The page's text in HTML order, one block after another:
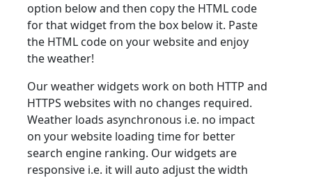
option below and then copy the HTML code
for that widget from the box below it. Paste
the HTML code on your website and enjoy
the weather!
Our weather widgets work on both HTTP and
HTTPS websites with no changes required.
Weather loads asynchronous i.e. no impact
on your website loading time for better
search engine ranking. Our widgets are
responsive i.e. it will auto adjust the width